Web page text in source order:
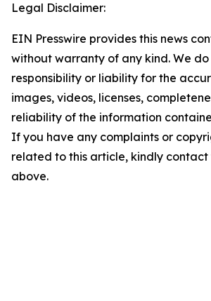
Legal Disclaimer:
EIN Presswire provides this news
without warranty of any kind. We
responsibility or liability for the
images, videos, licenses,
reliability of the information
If you have any complaints or
related to this article, kindly
above.